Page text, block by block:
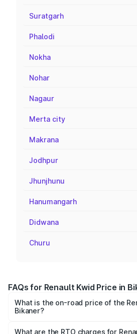
Suratgarh
Phalodi
Nokha
Nohar
Nagaur
Merta city
Makrana
Jodhpur
Jhunjhunu
Hanumangarh
Didwana
Churu
FAQs for Renault Kwid Price in
What is the on-road price of the
Bikaner?
Lakhs and ₹5.85 Lakhs. On-road
What are the RTO charges for